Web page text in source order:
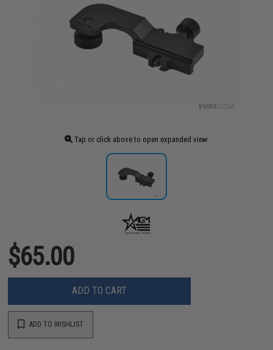
Tap or click above to open expanded view
$65.00
ADD TO CART
ADD TO WISHLIST